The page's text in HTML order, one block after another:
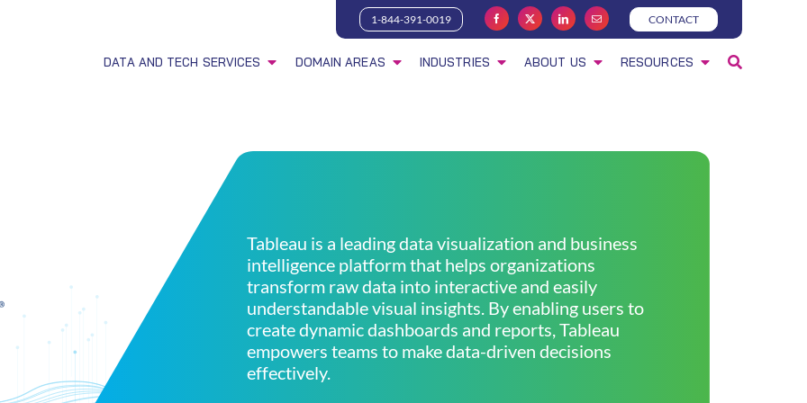
1-844-391-0019 CONTACT
DATA AND TECH SERVICES DOMAIN AREAS INDUSTRIES ABOUT US RESOURCES
Tableau is a leading data visualization and business
intelligence platform that helps organizations
transform raw data into interactive and easily
understandable visual insights. By enabling users to
create dynamic dashboards and reports, Tableau
empowers teams to make data-driven decisions
effectively.